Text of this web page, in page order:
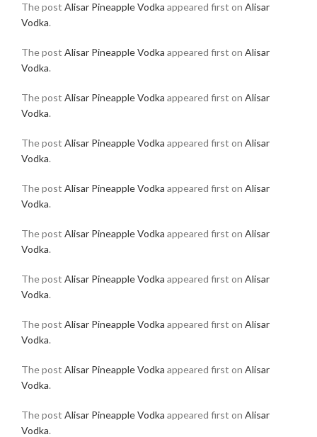
The post Alisar Pineapple Vodka appeared first on Alisar
Vodka.
The post Alisar Pineapple Vodka appeared first on Alisar
Vodka.
The post Alisar Pineapple Vodka appeared first on Alisar
Vodka.
The post Alisar Pineapple Vodka appeared first on Alisar
Vodka.
The post Alisar Pineapple Vodka appeared first on Alisar
Vodka.
The post Alisar Pineapple Vodka appeared first on Alisar
Vodka.
The post Alisar Pineapple Vodka appeared first on Alisar
Vodka.
The post Alisar Pineapple Vodka appeared first on Alisar
Vodka.
The post Alisar Pineapple Vodka appeared first on Alisar
Vodka.
The post Alisar Pineapple Vodka appeared first on Alisar
Vodka.